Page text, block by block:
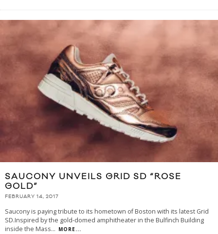
SAUCONY UNVEILS GRID SD “ROSE
GOLD”
FEBRUARY 14, 2017
Saucony is paying tribute to its hometown of Boston with its latest Grid
SD.Inspired by the gold-domed amphitheater in the Bulfinch Building
inside the Mass... MORE...